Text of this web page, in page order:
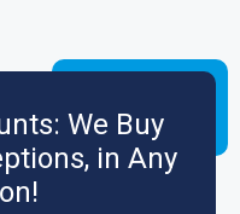
We Buy
in Any